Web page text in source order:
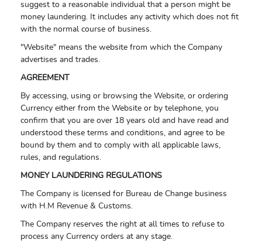
suggest to a reasonable individual that a person might be
money laundering. It includes any activity which does not fit
with the normal course of business.
"Website" means the website from which the Company
advertises and trades.
AGREEMENT
By accessing, using or browsing the Website, or ordering
Currency either from the Website or by telephone, you
confirm that you are over 18 years old and have read and
understood these terms and conditions, and agree to be
bound by them and to comply with all applicable laws,
rules, and regulations.
MONEY LAUNDERING REGULATIONS
The Company is licensed for Bureau de Change business
with H.M Revenue & Customs.
The Company reserves the right at all times to refuse to
process any Currency orders at any stage.